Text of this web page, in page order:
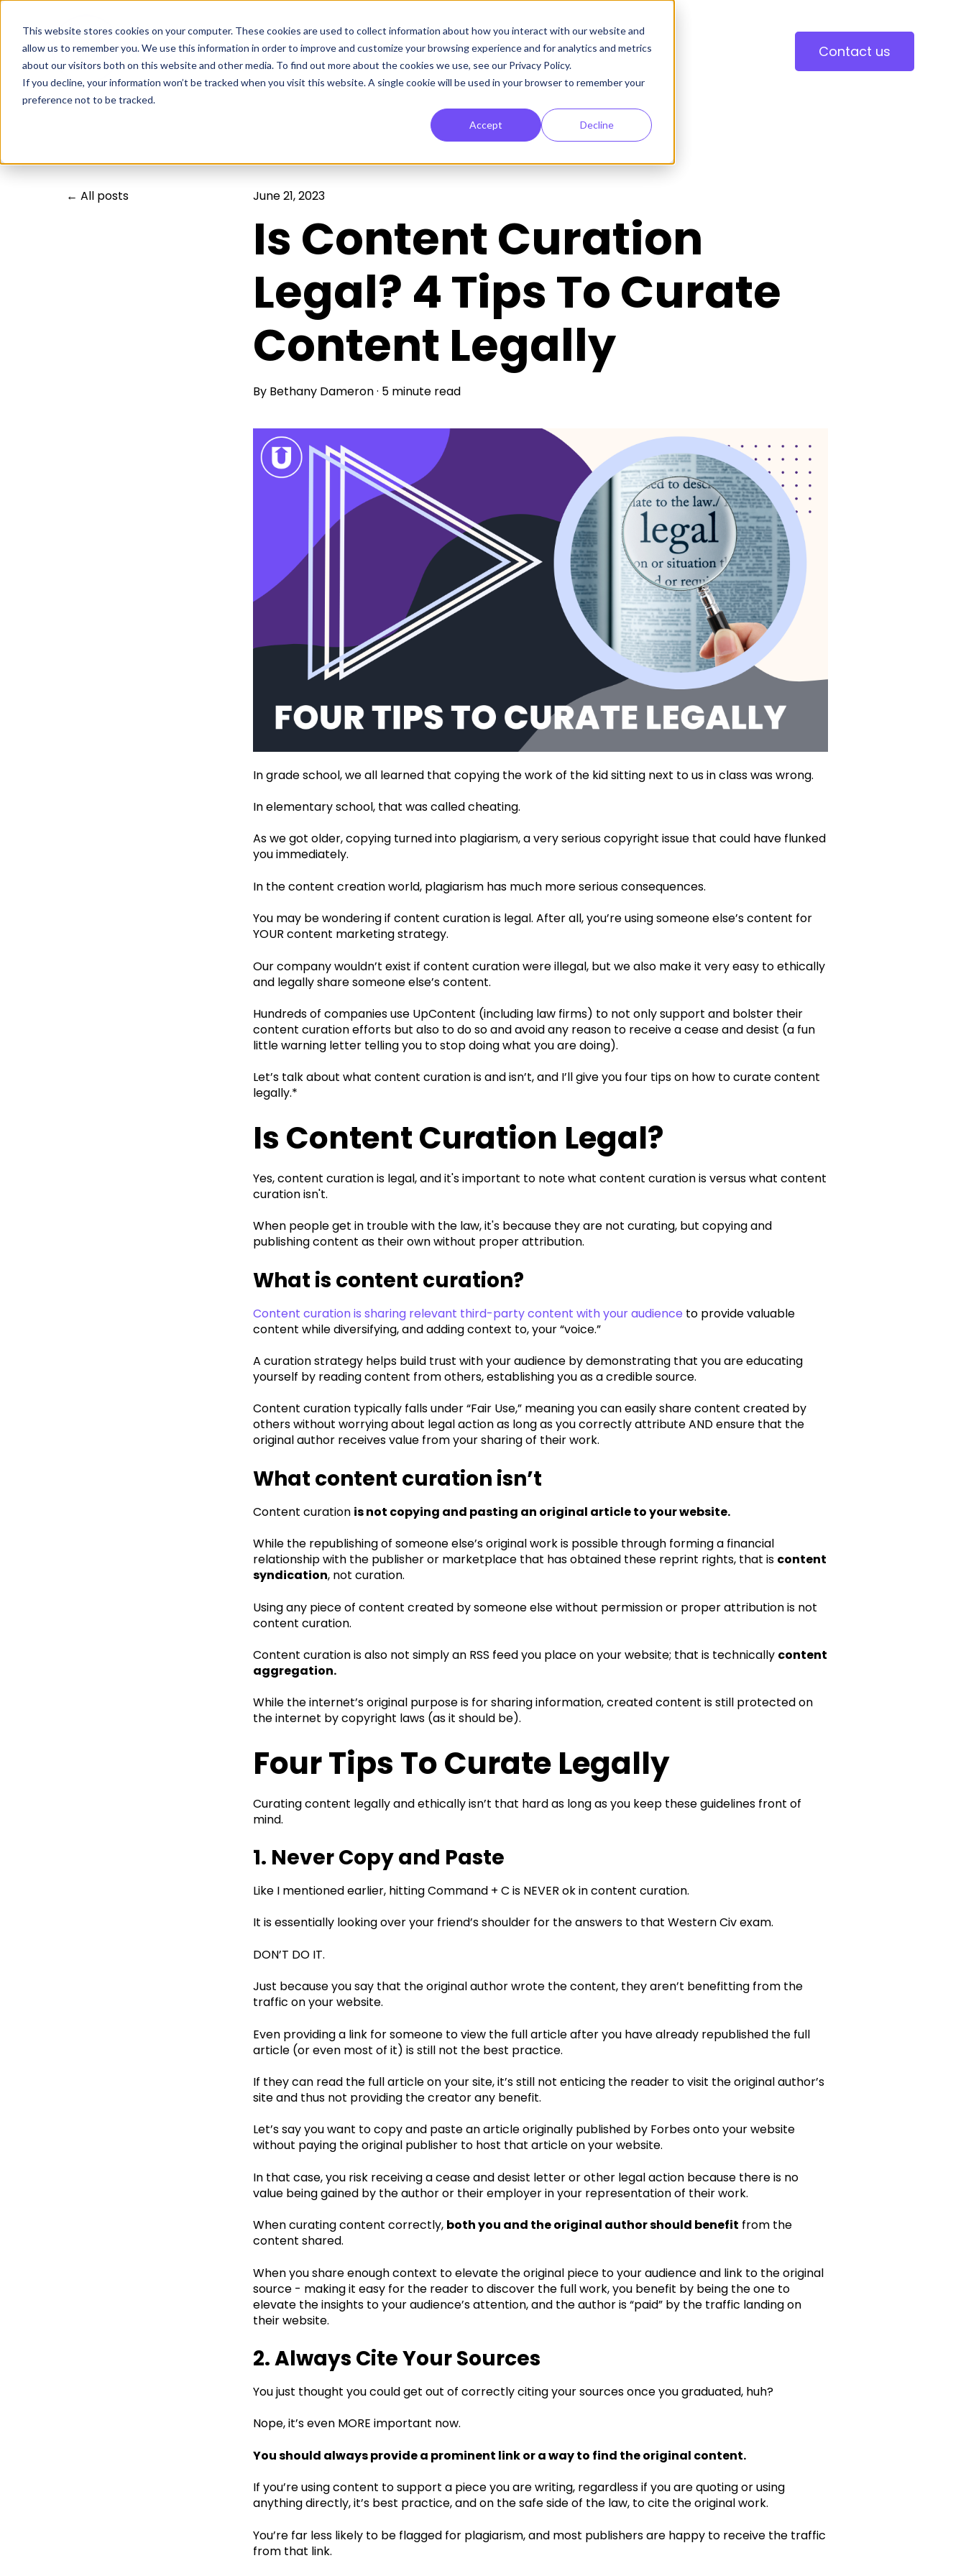
This website stores cookies on your computer. These cookies are used to collect information about how you interact with our website and
allow us to remember you. We use this information in order to improve and customize your browsing experience and for analytics and metrics
about our visitors both on this website and other media. To find out more about the cookies we use, see our Privacy Policy.
If you decline, your information won’t be tracked when you visit this website. A single cookie will be used in your browser to remember your
preference not to be tracked.
Accept Decline
Contact us
All posts June 21, 2023
Is Content Curation
Legal? 4 Tips To Curate
Content Legally
By Bethany Dameron· 5 minute read
In grade school, we all learned that copying the work of the kid sitting next to us in class was wrong.
In elementary school, that was called cheating.
As we got older, copying turned into plagiarism, a very serious copyright issue that could have flunked
you immediately.
In the content creation world, plagiarism has much more serious consequences.
You may be wondering if content curation is legal. After all, you’re using someone else’s content for
YOUR content marketing strategy.
Our company wouldn’t exist if content curation were illegal, but we also make it very easy to ethically
and legally share someone else’s content.
Hundreds of companies use UpContent (including law firms) to not only support and bolster their
content curation efforts but also to do so and avoid any reason to receive a cease and desist (a fun
little warning letter telling you to stop doing what you are doing).
Let’s talk about what content curation is and isn’t, and I’ll give you four tips on how to curate content
legally.*
Is Content Curation Legal?
Yes, content curation is legal, and it's important to note what content curation is versus what content
curation isn't.
When people get in trouble with the law, it's because they are not curating, but copying and
publishing content as their own without proper attribution.
What is content curation?
Content curation is sharing relevant third-party content with your audience to provide valuable
content while diversifying, and adding context to, your “voice.”
A curation strategy helps build trust with your audience by demonstrating that you are educating
yourself by reading content from others, establishing you as a credible source.
Content curation typically falls under “Fair Use,” meaning you can easily share content created by
others without worrying about legal action as long as you correctly attribute AND ensure that the
original author receives value from your sharing of their work.
What content curation isn’t
Content curation is not copying and pasting an original article to your website.
While the republishing of someone else’s original work is possible through forming a financial
relationship with the publisher or marketplace that has obtained these reprint rights, that is content
syndication, not curation.
Using any piece of content created by someone else without permission or proper attribution is not
content curation.
Content curation is also not simply an RSS feed you place on your website; that is technically content
aggregation.
While the internet’s original purpose is for sharing information, created content is still protected on
the internet by copyright laws (as it should be).
Four Tips To Curate Legally
Curating content legally and ethically isn’t that hard as long as you keep these guidelines front of
mind.
1. Never Copy and Paste
Like I mentioned earlier, hitting Command + C is NEVER ok in content curation.
It is essentially looking over your friend’s shoulder for the answers to that Western Civ exam.
DON’T DO IT.
Just because you say that the original author wrote the content, they aren’t benefitting from the
traffic on your website.
Even providing a link for someone to view the full article after you have already republished the full
article (or even most of it) is still not the best practice.
If they can read the full article on your site, it’s still not enticing the reader to visit the original author’s
site and thus not providing the creator any benefit.
Let’s say you want to copy and paste an article originally published by Forbes onto your website
without paying the original publisher to host that article on your website.
In that case, you risk receiving a cease and desist letter or other legal action because there is no
value being gained by the author or their employer in your representation of their work.
When curating content correctly, both you and the original author should benefit from the
content shared.
When you share enough context to elevate the original piece to your audience and link to the original
source - making it easy for the reader to discover the full work, you benefit by being the one to
elevate the insights to your audience’s attention, and the author is “paid” by the traffic landing on
their website.
2. Always Cite Your Sources
You just thought you could get out of correctly citing your sources once you graduated, huh?
Nope, it’s even MORE important now.
You should always provide a prominent link or a way to find the original content.
If you’re using content to support a piece you are writing, regardless if you are quoting or using
anything directly, it’s best practice, and on the safe side of the law, to cite the original work.
You’re far less likely to be flagged for plagiarism, and most publishers are happy to receive the traffic
from that link.